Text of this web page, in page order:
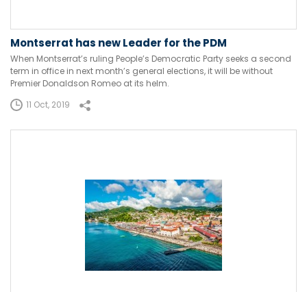
Montserrat has new Leader for the PDM
When Montserrat’s ruling People’s Democratic Party seeks a second
term in office in next month’s general elections, it will be without
Premier Donaldson Romeo at its helm.
11 Oct, 2019